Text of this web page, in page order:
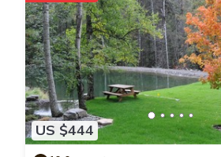
US $444